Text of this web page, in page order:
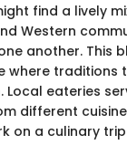
find a lively
Western
another. This
where traditions
Local eateries
different
on a culinary